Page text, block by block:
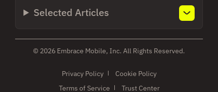
Selected Articles
Privacy Policy
Cookie Policy
Terms of Service
Trust Center
© 2026 Embrace Mobile, Inc. All Rights Reserved.